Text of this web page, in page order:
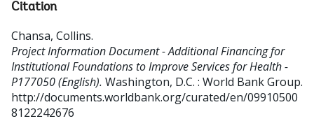
Citation
Chansa, Collins.
Project Information Document - Additional Financing for
Institutional Foundations to Improve Services for Health -
P177050 (English). Washington, D.C. : World Bank Group.
http://documents.worldbank.org/curated/en/09910500
8122242676